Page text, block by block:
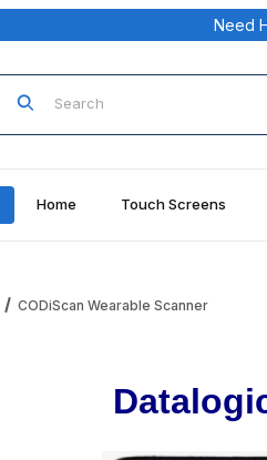
Need
Product Search
Home Touch Screens
CODiScan Wearable Scanner